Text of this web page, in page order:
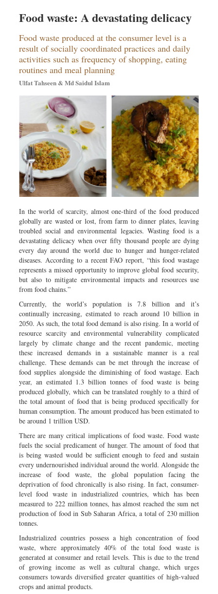
Science & Tech
Travel & Tourism
Metro
Opinion
Food waste: A devastating delicacy
Food waste produced at the consumer level is a
result of socially coordinated practices and daily
activities such as frequency of shopping, eating
routines and meal planning
Ulfat Tahseen & Md Saidul Islam
In the world of scarcity, almost one-third of the food produced
globally are wasted or lost, from farm to dinner plates, leaving
troubled social and environmental legacies. Wasting food is a
devastating delicacy when over fifty thousand people are dying
every day around the world due to hunger and hunger-related
diseases. According to a recent FAO report, “this food wastage
represents a missed opportunity to improve global food security,
but also to mitigate environmental impacts and resources use
from food chains.”
Currently, the world’s population is 7.8 billion and it’s
continually increasing, estimated to reach around 10 billion in
2050. As such, the total food demand is also rising. In a world of
resource scarcity and environmental vulnerability complicated
largely by climate change and the recent pandemic, meeting
these increased demands in a sustainable manner is a real
challenge. These demands can be met through the increase of
food supplies alongside the diminishing of food wastage. Each
year, an estimated 1.3 billion tonnes of food waste is being
produced globally, which can be translated roughly to a third of
the total amount of food that is being produced specifically for
human consumption. The amount produced has been estimated to
be around 1 trillion USD.
There are many critical implications of food waste. Food waste
fuels the social predicament of hunger. The amount of food that
is being wasted would be sufficient enough to feed and sustain
every undernourished individual around the world. Alongside the
increase of food waste, the global population facing the
deprivation of food chronically is also rising. In fact, consumer-
level food waste in industrialized countries, which has been
measured to 222 million tonnes, has almost reached the sum net
production of food in Sub Saharan Africa, a total of 230 million
tonnes.
Industrialized countries possess a high concentration of food
waste, where approximately 40% of the total food waste is
generated at consumer and retail levels. This is due to the trend
of growing income as well as cultural change, which urges
consumers towards diversified greater quantities of high-valued
crops and animal products.